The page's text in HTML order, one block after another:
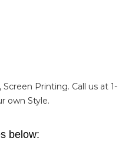
Printing. Call us at 1-
own Style.
below: